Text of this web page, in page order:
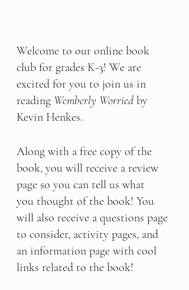
Welcome to our online book
club for grades K-3! We are
excited for you to join us in
reading Wemberly Worried by
Kevin Henkes.
Along with a free copy of the
book, you will receive a review
page so you can tell us what
you thought of the book! You
will also receive a questions page
to consider, activity pages, and
an information page with cool
links related to the book!